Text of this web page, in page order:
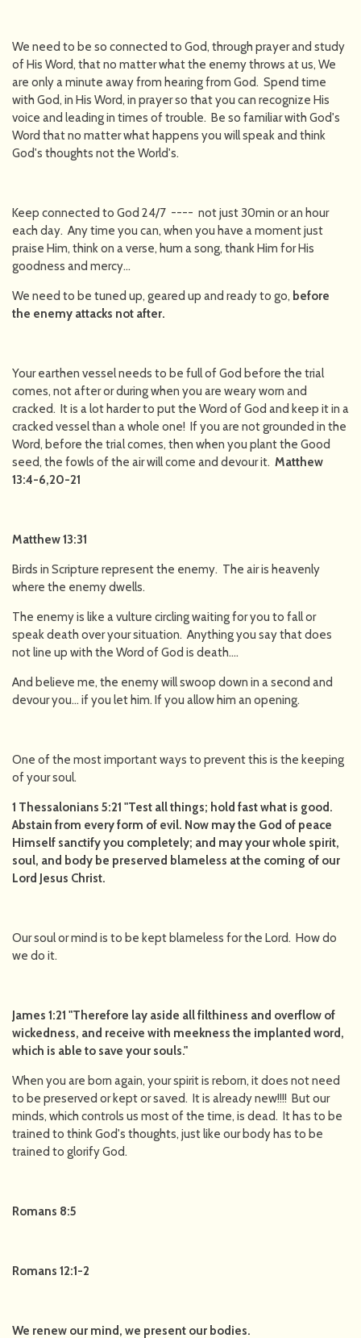
We need to be so connected to God, through prayer and study
of His Word, that no matter what the enemy throws at us, We
are only a minute away from hearing from God. Spend time
with God, in His Word, in prayer so that you can recognize His
voice and leading in times of trouble. Be so familiar with God's
Word that no matter what happens you will speak and think
God's thoughts not the World's.
Keep connected to God 24/7 ---- not just 30min or an hour
each day. Any time you can, when you have a moment just
praise Him, think on a verse, hum a song, thank Him for His
goodness and mercy…
We need to be tuned up, geared up and ready to go, before
the enemy attacks not after.
Your earthen vessel needs to be full of God before the trial
comes, not after or during when you are weary worn and
cracked. It is a lot harder to put the Word of God and keep it in a
cracked vessel than a whole one! If you are not grounded in the
Word, before the trial comes, then when you plant the Good
seed, the fowls of the air will come and devour it. Matthew
13:4-6,20-21
Matthew 13:31
Birds in Scripture represent the enemy. The air is heavenly
where the enemy dwells.
The enemy is like a vulture circling waiting for you to fall or
speak death over your situation. Anything you say that does
not line up with the Word of God is death….
And believe me, the enemy will swoop down in a second and
devour you… if you let him. If you allow him an opening.
One of the most important ways to prevent this is the keeping
of your soul.
1 Thessalonians 5:21 "Test all things; hold fast what is good.
Abstain from every form of evil. Now may the God of peace
Himself sanctify you completely; and may your whole spirit,
soul, and body be preserved blameless at the coming of our
Lord Jesus Christ.
Our soul or mind is to be kept blameless for the Lord. How do
we do it.
James 1:21 "Therefore lay aside all filthiness and overflow of
wickedness, and receive with meekness the implanted word,
which is able to save your souls."
When you are born again, your spirit is reborn, it does not need
to be preserved or kept or saved. It is already new!!!! But our
minds, which controls us most of the time, is dead. It has to be
trained to think God's thoughts, just like our body has to be
trained to glorify God.
Romans 8:5
Romans 12:1-2
We renew our mind, we present our bodies.